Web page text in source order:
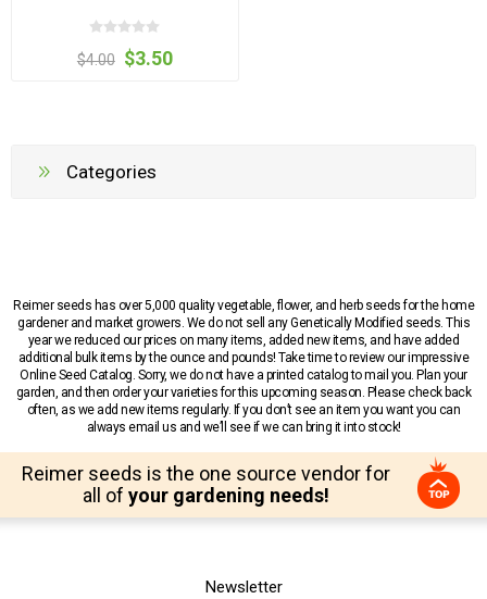
$4.00 $3.50
Categories
Reimer seeds has over 5,000 quality vegetable, flower, and herb seeds for the home
gardener and market growers. We do not sell any Genetically Modified seeds. This
year we reduced our prices on many items, added new items, and have added
additional bulk items by the ounce and pounds! Take time to review our impressive
Online Seed Catalog. Sorry, we do not have a printed catalog to mail you. Plan your
garden, and then order your varieties for this upcoming season. Please check back
often, as we add new items regularly. If you don’t see an item you want you can
always email us and we’ll see if we can bring it into stock!
Reimer seeds is the one source vendor for
all of your gardening needs!
Newsletter